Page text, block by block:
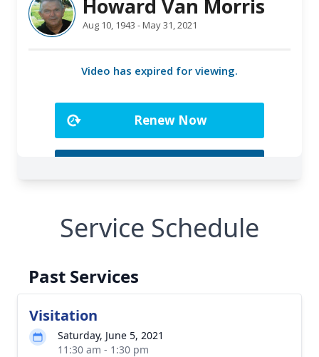
Service Schedule
Past Services
Visitation
Saturday, June 5, 2021
11:30 am - 1:30 pm